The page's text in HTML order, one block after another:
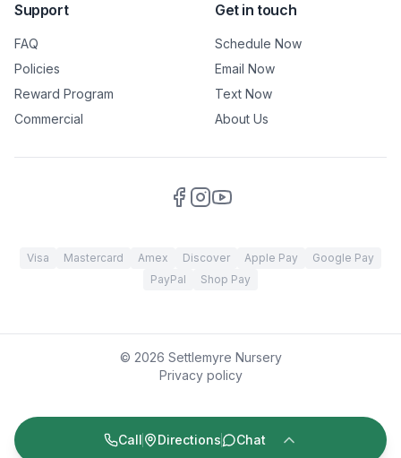
Call Directions Chat
Support
FAQ
Policies
Reward Program
Commercial
Get in touch
Schedule Now
Email Now
Text Now
About Us
Visa Mastercard Amex Discover Apple Pay
Google Pay
PayPal
Shop Pay
© 2026 Settlemyre Nursery
Privacy policy